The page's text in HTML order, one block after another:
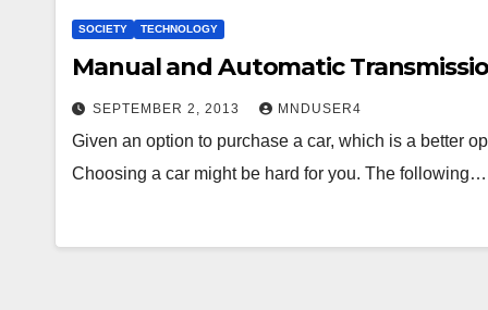
SOCIETY TECHNOLOGY
Manual and Automatic
SEPTEMBER 2, 2013 MNDUSER4
Given an option to purchase a car, which is a better
Choosing a car might be hard for you. The following…